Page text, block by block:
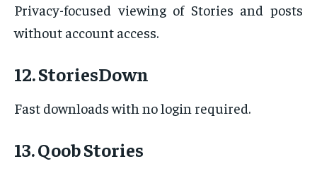
Privacy-focused viewing of Stories and posts
without account access.
12. StoriesDown
Fast downloads with no login required.
13. Qoob Stories